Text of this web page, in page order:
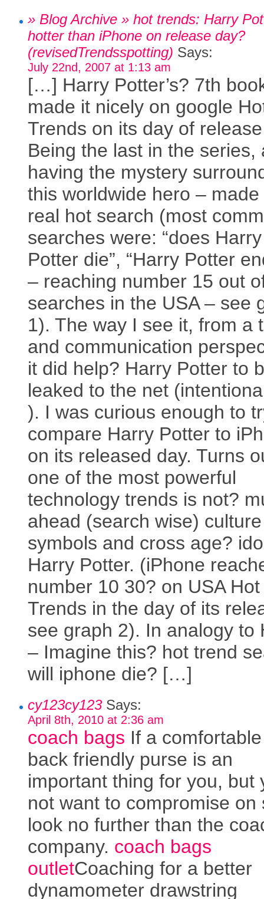
» Blog Archive » hot trends: Harry
hotter than iPhone on release day?
(revisedTrendsspotting) Says:
July 22nd, 2007 at 1:13 am
[…] Harry Potter’s? 7th
made it nicely on google
Trends on its day of
Being the last in the series,
having the mystery
this worldwide hero – made
real hot search (most
searches were: “does Harry
Potter die”, “Harry Potter
– reaching number 15 out
searches in the USA – see
1). The way I see it, from a
and communication
it did help? Harry Potter to
leaked to the net
). I was curious enough to
compare Harry Potter to
on its released day. Turns
one of the most powerful
technology trends is not?
ahead (search wise) culture
symbols and cross age?
Harry Potter. (iPhone
number 10 30? on USA Hot
Trends in the day of its
see graph 2). In analogy to
– Imagine this? hot trend
will iphone die? […]
cy123cy123Says:
April 8th, 2010 at 2:36 am
coach bags If a
back friendly purse is an
important thing for you, but
not want to compromise on
look no further than the
company. coach bags
outletCoaching for a better
dynamometer drawstring